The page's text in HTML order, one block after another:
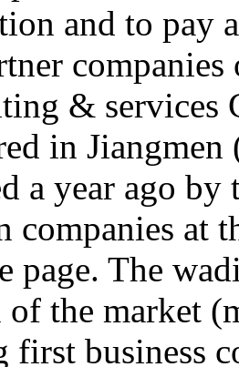
and to pay
&
in
a year ago by
companies at
page. The
the market
first business